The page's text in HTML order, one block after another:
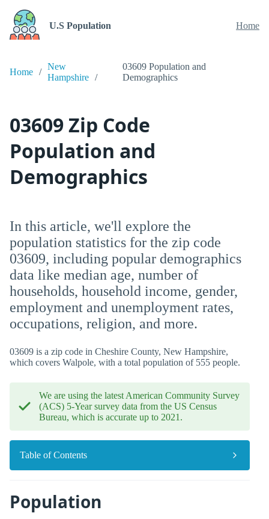
U.S Population Home
Home
New
Hampshire
03609 Population and
Demographics
03609 Zip Code
Population and
Demographics
In this article, we'll explore the
population statistics for the zip code
03609, including popular demographics
data like median age, number of
households, household income, gender,
employment and unemployment rates,
occupations, religion, and more.
03609 is a zip code in Cheshire County, New Hampshire,
which covers Walpole, with a total population of 555 people.
We are using the latest American Community Survey
(ACS) 5-Year survey data from the US Census
Bureau, which is accurate up to 2021.
Table of Contents
Population